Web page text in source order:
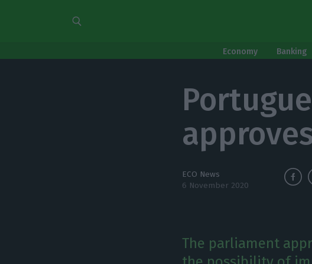
Economy Banking
ECO News
6 November 2020
The parliament